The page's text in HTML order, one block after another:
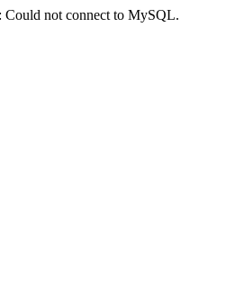
Could not connect to MySQL.